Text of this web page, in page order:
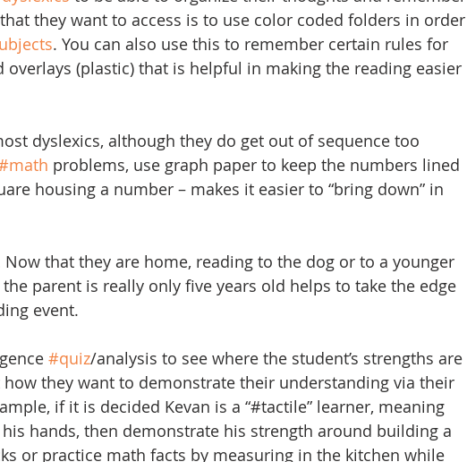
they want to access is to use color coded folders in order
. You can also use this to remember certain rules for
overlays (plastic) that is helpful in making the reading easier
dyslexics, although they do get out of sequence too
problems, use graph paper to keep the numbers lined
housing a number – makes it easier to “bring down” in
that they are home, reading to the dog or to a younger
parent is really only five years old helps to take the edge
event.
#quiz/analysis to see where the student’s strengths are
they want to demonstrate their understanding via their
if it is decided Kevan is a “#tactile” learner, meaning
hands, then demonstrate his strength around building a
or practice math facts by measuring in the kitchen while